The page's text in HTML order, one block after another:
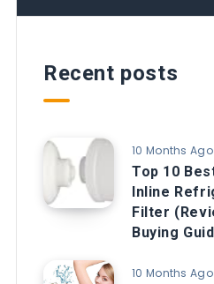
Recent posts
10 Months Ago
Top 10
Inline
Filter
Buying
10 Months Ago